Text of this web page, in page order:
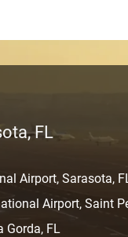
FL
Airport, Sarasota,
Airport, Saint
Gorda, FL